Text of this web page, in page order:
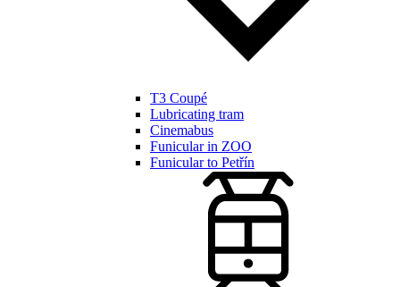
T3 Coupé
Lubricating tram
Cinemabus
Funicular in ZOO
Funicular to Petřín